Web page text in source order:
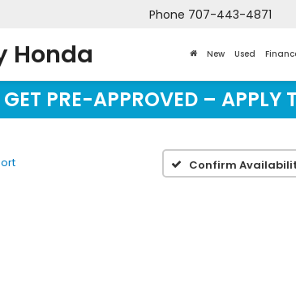
Honda
Phone 707-443-4871
New Used
GET PRE-APPROVED – APPLY
Confirm